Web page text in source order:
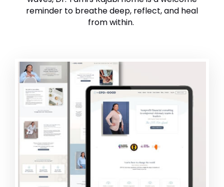
reminder to breathe deep, reflect, and heal
from within.